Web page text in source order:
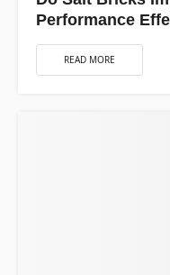
Performance
READ MORE